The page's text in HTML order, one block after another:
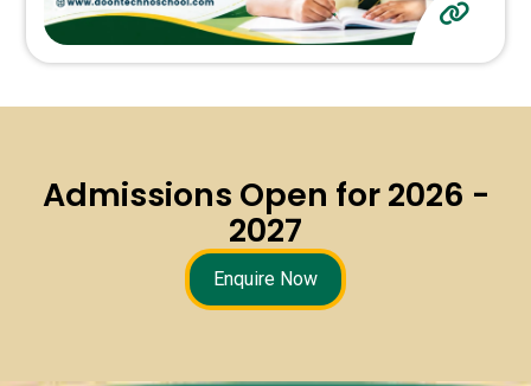
Admissions Open for 2026 -
2027
Enquire Now